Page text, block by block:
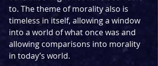
to. The theme of morality also is
timeless in itself, allowing a window
into a world of what once was and
allowing comparisons into morality
in today’s world.